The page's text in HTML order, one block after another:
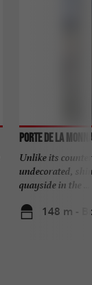
Porte de la
Unlike its
undecorated,
quayside in the ...
148 m -